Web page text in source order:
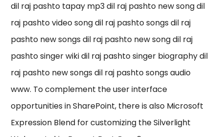
dil raj pashto tapay mp3 dil raj pashto new song dil
raj pashto video song dil raj pashto songs dil raj
pashto new songs dil raj pashto new song dil raj
pashto singer wiki dil raj pashto singer biography dil
raj pashto new songs dil raj pashto songs audio
www. To complement the user interface
opportunities in SharePoint, there is also Microsoft
Expression Blend for customizing the Silverlight